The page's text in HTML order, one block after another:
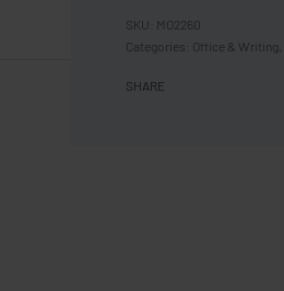
MO2260
Categories: Office & Writing
SHARE